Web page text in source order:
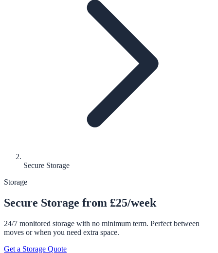
Secure Storage
Storage
Secure Storage from £25/week
24/7 monitored storage with no minimum term. Perfect between
moves or when you need extra space.
Get a Storage Quote